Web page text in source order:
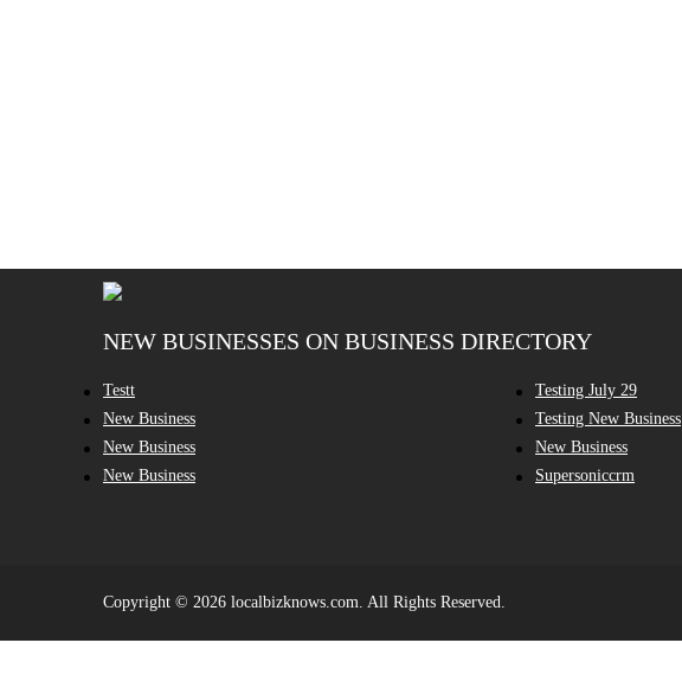
NEW BUSINESSES ON BUSINESS DIRECTORY
Testt
Testing July 29
New Business
Testing New Business
New Business
New Business
New Business
Supersoniccrm
Copyright © 2026 localbizknows.com. All Rights Reserved.